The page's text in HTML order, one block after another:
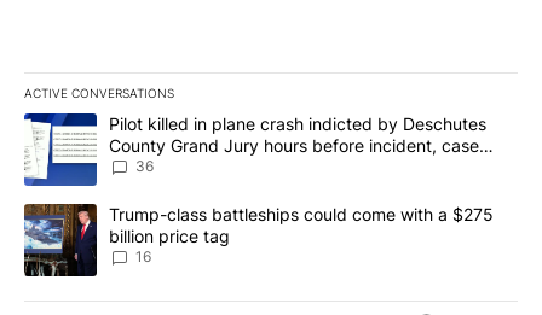
ACTIVE CONVERSATIONS
The following is a list of the most commented articles in the last
A trending article titled "Pilot killed in plane crash indicted by
Pilot killed in plane crash indicted by Deschutes
County Grand Jury hours before incident, case
dismissed following death
36
A trending article titled "Trump-class battleships could come
Trump-class battleships could come with a $275
billion price tag
16